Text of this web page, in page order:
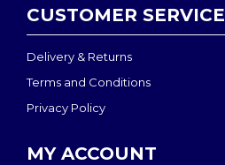
CUSTOMER SERVICE
Delivery & Returns
Terms and Conditions
Privacy Policy
MY ACCOUNT